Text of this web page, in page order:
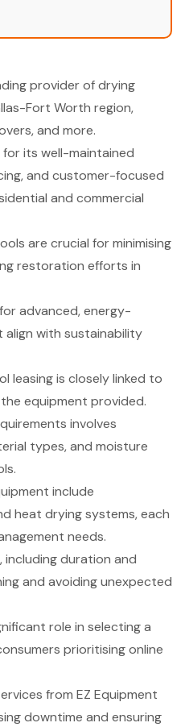
provider of drying
Fort Worth region,
and more.
its well-maintained
and customer-focused
and commercial
are crucial for minimising
restoration efforts in
advanced, energy-
with sustainability
leasing is closely linked to
equipment provided.
involves
types, and moisture
include
heat drying systems, each
needs.
duration and
and avoiding unexpected
role in selecting a
prioritising online
from EZ Equipment
downtime and ensuring